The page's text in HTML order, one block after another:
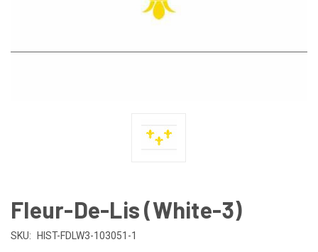
Fleur-De-Lis (White-3)
SKU: HIST-FDLW3-103051-1